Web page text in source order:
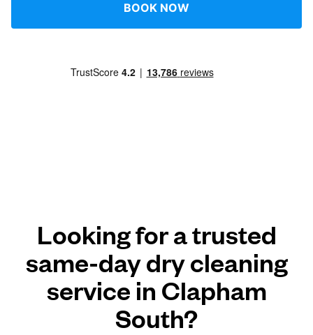
BOOK NOW
Looking for a trusted
same-day dry cleaning
service in Clapham
South?